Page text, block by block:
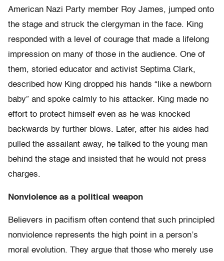
American Nazi Party member Roy James, jumped onto
the stage and struck the clergyman in the face. King
responded with a level of courage that made a lifelong
impression on many of those in the audience. One of
them, storied educator and activist Septima Clark,
described how King dropped his hands “like a newborn
baby” and spoke calmly to his attacker. King made no
effort to protect himself even as he was knocked
backwards by further blows. Later, after his aides had
pulled the assailant away, he talked to the young man
behind the stage and insisted that he would not press
charges.
Nonviolence as a political weapon
Believers in pacifism often contend that such principled
nonviolence represents the high point in a person’s
moral evolution. They argue that those who merely use